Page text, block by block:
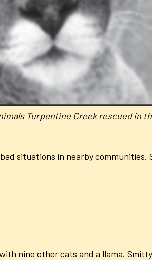
Turpentine Creek rescued in
situations in nearby communities.
nine other cats and a llama.